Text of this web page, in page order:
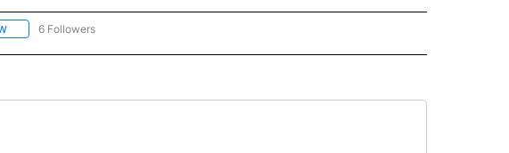
FOLLOW "AP NATIONAL" TO RECEIVE NOTIFICATIONS ABOUT NEW PAGES ON "AP NATIONAL".
6 Followers